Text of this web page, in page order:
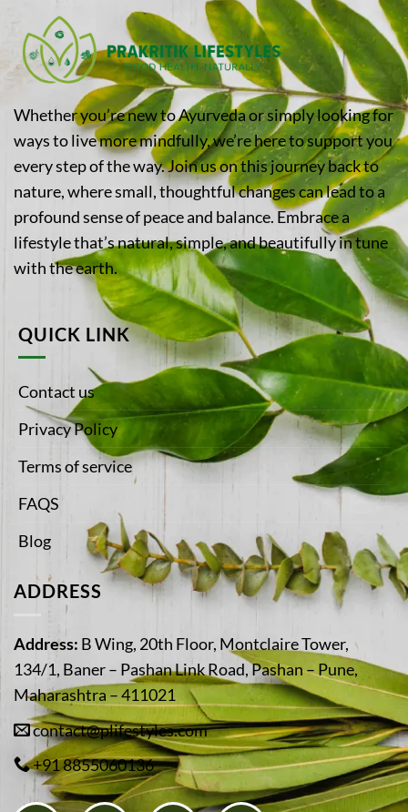
Whether you’re new to Ayurveda or simply looking for
ways to live more mindfully, we’re here to support you
every step of the way. Join us on this journey back to
nature, where small, thoughtful changes can lead to a
profound sense of peace and balance. Embrace a
lifestyle that’s natural, simple, and beautifully in tune
with the earth.
QUICK LINK
Contact us
Privacy Policy
Terms of service
FAQS
Blog
ADDRESS
Address: B Wing, 20th Floor, Montclaire Tower,
134/1, Baner – Pashan Link Road, Pashan – Pune,
Maharashtra – 411021
contact@plifestyles.com
+91 8855060136